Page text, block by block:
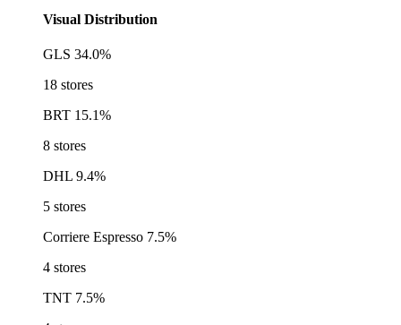
Visual Distribution
GLS 34.0%
18 stores
BRT 15.1%
8 stores
DHL 9.4%
5 stores
Corriere Espresso 7.5%
4 stores
TNT 7.5%